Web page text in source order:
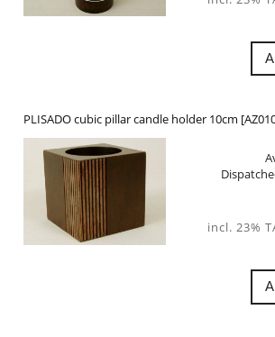
PLISADO cubic pillar candle holder 10cm
incl. 23%